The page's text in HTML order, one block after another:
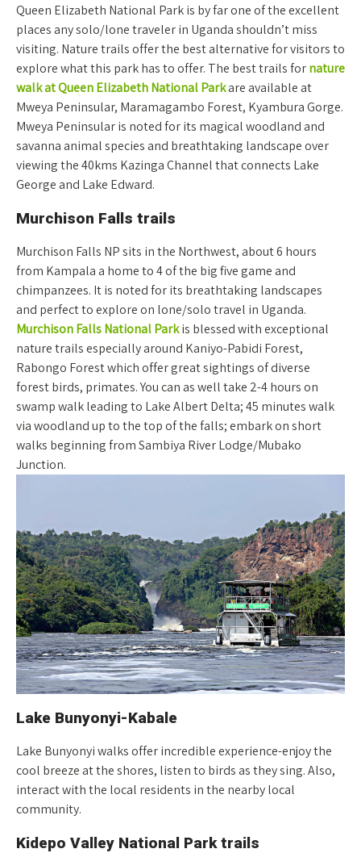
Queen Elizabeth National Park is by far one of the excellent
places any solo/lone traveler in Uganda shouldn’t miss
visiting. Nature trails offer the best alternative for visitors to
explore what this park has to offer. The best trails fornature
walk at Queen Elizabeth National Parkare available at
Mweya Peninsular, Maramagambo Forest, Kyambura Gorge.
Mweya Peninsular is noted for its magical woodland and
savanna animal species and breathtaking landscape over
viewing the 40kms Kazinga Channel that connects Lake
George and Lake Edward.
Murchison Falls trails
Murchison Falls NP sits in the Northwest, about 6 hours
from Kampala a home to 4 of the big five game and
chimpanzees. It is noted for its breathtaking landscapes
and perfect to explore on lone/solo travel in Uganda.
Murchison Falls National Parkis blessed with exceptional
nature trails especially around Kaniyo-Pabidi Forest,
Rabongo Forest which offer great sightings of diverse
forest birds, primates. You can as well take 2-4 hours on
swamp walk leading to Lake Albert Delta; 45 minutes walk
via woodland up to the top of the falls; embark on short
walks beginning from Sambiya River Lodge/Mubako
Junction.
Lake Bunyonyi-Kabale
Lake Bunyonyi walks offer incredible experience-enjoy the
cool breeze at the shores, listen to birds as they sing. Also,
interact with the local residents in the nearby local
community.
Kidepo Valley National Park trails